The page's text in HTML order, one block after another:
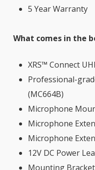
5 Year Warranty
What comes in the
XRS™ Connect
Professional-
(MC664B)
Microphone
Microphone
Microphone
12V DC Power
Mounting Bracket